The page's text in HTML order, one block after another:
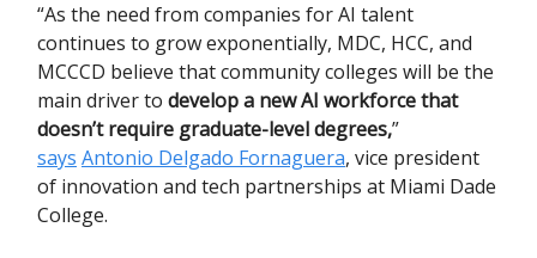
“As the need from companies for AI talent
continues to grow exponentially, MDC, HCC, and
MCCCD believe that community colleges will be the
main driver to develop a new AI workforce that
doesn’t require graduate-level degrees,”
says Antonio Delgado Fornaguera, vice president
of innovation and tech partnerships at Miami Dade
College.